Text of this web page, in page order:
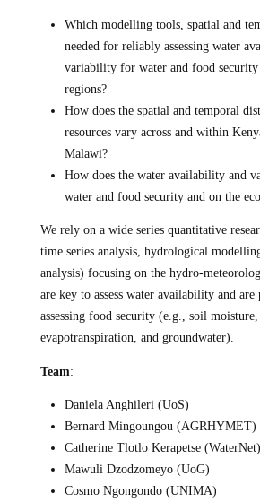
Which modelling tools, spatial and
needed for reliably assessing water
variability for water and food security
regions?
How does the spatial and temporal
resources vary across and within
Malawi?
How does the water availability and
water and food security and on the
We rely on a wide series quantitative
time series analysis, hydrological
analysis) focusing on the hydro-
are key to assess water availability and
assessing food security (e.g., soil
evapotranspiration, and groundwater).
Team:
Daniela Anghileri (UoS)
Bernard Mingoungou (AGRHYMET)
Catherine Tlotlo Kerapetse (WaterNet)
Mawuli Dzodzomeyo (UoG)
Cosmo Ngongondo (UNIMA)